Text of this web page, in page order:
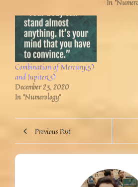
In
Combination of Mercury(5)
and Jupiter(3)
December 23, 2020
In "Numerology"
Previous Post